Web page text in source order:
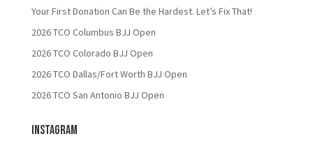
Your First Donation Can Be the Hardest. Let’s Fix That!
2026 TCO Columbus BJJ Open
2026 TCO Colorado BJJ Open
2026 TCO Dallas/Fort Worth BJJ Open
2026 TCO San Antonio BJJ Open
Instagram